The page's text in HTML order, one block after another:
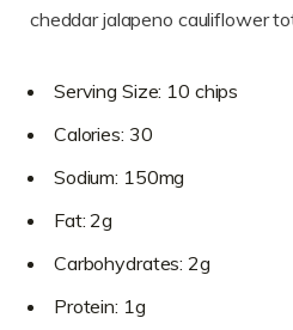
cheddar jalapeno cauliflower
Serving Size: 10 chips
Calories: 30
Sodium: 150mg
Fat: 2g
Carbohydrates: 2g
Protein: 1g